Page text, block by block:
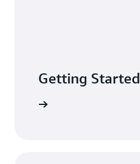
Getting Started